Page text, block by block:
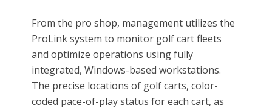
From the pro shop, management utilizes the
ProLink system to monitor golf cart fleets
and optimize operations using fully
integrated, Windows-based workstations.
The precise locations of golf carts, color-
coded pace-of-play status for each cart, as